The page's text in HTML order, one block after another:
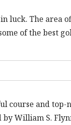
luck. The area
of the best
course and
William S.